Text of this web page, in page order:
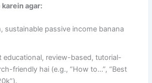
agar:
sustainable passive income banana
educational, review-based, tutorial-
friendly hai (e.g., “How to…”, “Best